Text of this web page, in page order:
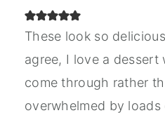
These look so
agree, I love a dessert
come through rather
overwhelmed by loads